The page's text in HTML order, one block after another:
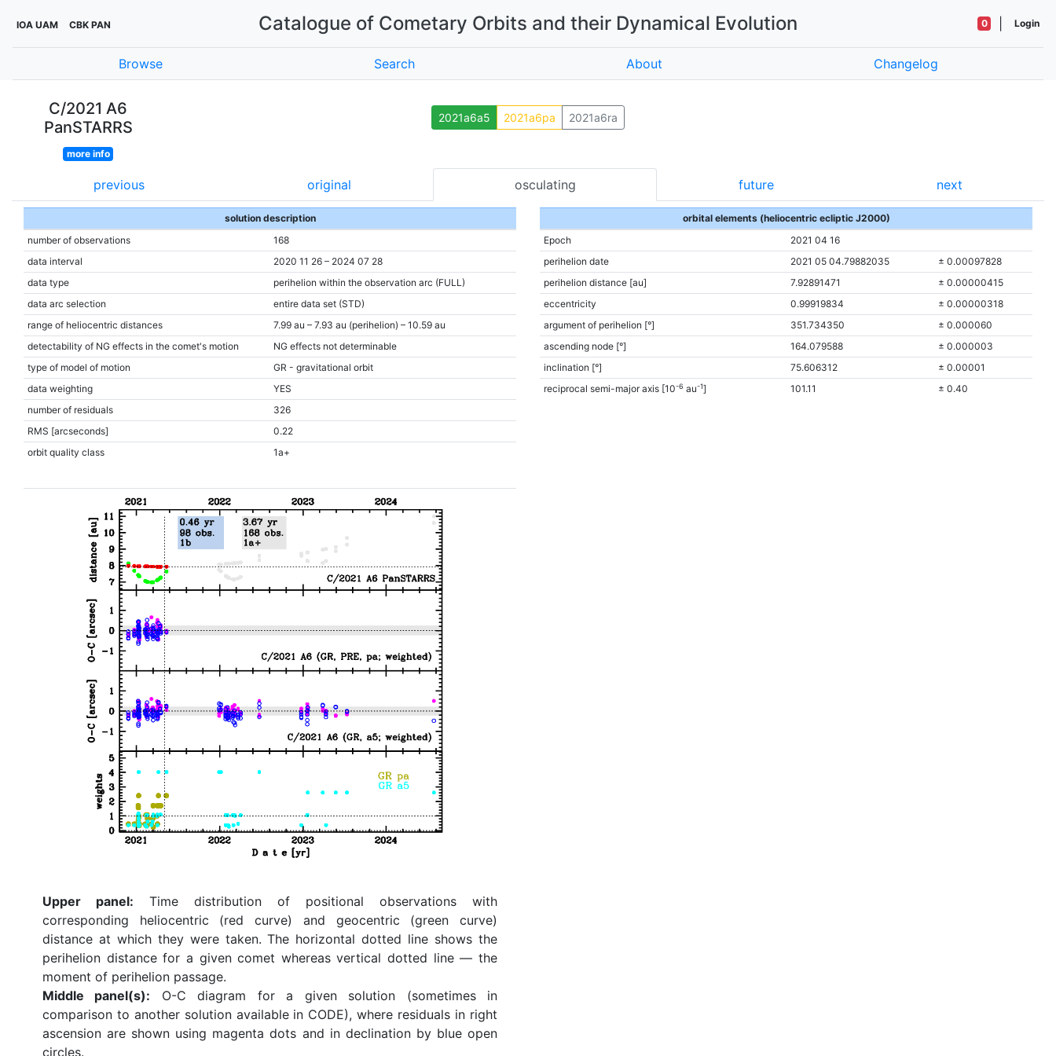
IOA UAM CBK PAN Catalogue of Cometary Orbits and their Dynamical Evolution 0 Login
Browse Search About Changelog
C/2021 A6
PanSTARRS
more info
2021a6a5 2021a6pa 2021a6ra
previous original osculating future next
solution description
number of observations
168
data interval
2020 11 26 – 2024 07 28
data type
perihelion within the observation arc (FULL)
data arc selection
entire data set (STD)
range of heliocentric distances
7.99 au – 7.93 au (perihelion) – 10.59 au
detectability of NG effects in the comet's motion
NG effects not determinable
type of model of motion
GR - gravitational orbit
data weighting
YES
number of residuals
326
RMS [arcseconds]
0.22
orbit quality class
1a+
orbital elements (heliocentric ecliptic J2000)
Epoch
2021 04 16
perihelion date
2021 05 04.79882035
± 0.00097828
perihelion distance [au]
7.92891471
± 0.00000415
eccentricity
0.99919834
± 0.00000318
argument of perihelion [°]
351.734350
± 0.000060
ascending node [°]
164.079588
± 0.000003
inclination [°]
75.606312
± 0.00001
reciprocal semi-major axis [10-6 au-1] 101.11 ± 0.40
Upper panel: Time distribution of positional observations with
corresponding heliocentric (red curve) and geocentric (green curve)
distance at which they were taken. The horizontal dotted line shows the
perihelion distance for a given comet whereas vertical dotted line — the
moment of perihelion passage.
Middle panel(s): O-C diagram for a given solution (sometimes in
comparison to another solution available in CODE), where residuals in right
ascension are shown using magenta dots and in declination by blue open
circles.